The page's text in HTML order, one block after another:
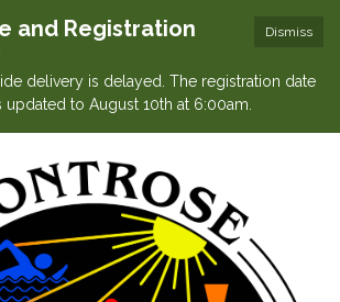
Dismiss
and Registration
delivery is delayed. The registration date
to August 10th at 6:00am.